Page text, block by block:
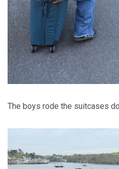
The boys rode the suitcases